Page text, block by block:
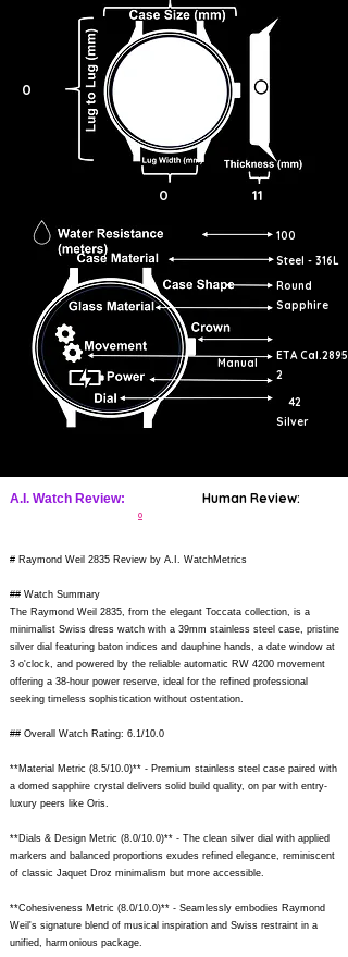
0
0 11
100
Steel - 316L
Round
Sapphire
Manual
ETA Cal.2895-
2
42
Silver
A.I. Watch Review: Human Review:
0
# Raymond Weil 2835 Review by A.I. WatchMetrics
## Watch Summary
The Raymond Weil 2835, from the elegant Toccata collection, is a
minimalist Swiss dress watch with a 39mm stainless steel case, pristine
silver dial featuring baton indices and dauphine hands, a date window at
3 o'clock, and powered by the reliable automatic RW 4200 movement
offering a 38-hour power reserve, ideal for the refined professional
seeking timeless sophistication without ostentation.
## Overall Watch Rating: 6.1/10.0
**Material Metric (8.5/10.0)** - Premium stainless steel case paired with
a domed sapphire crystal delivers solid build quality, on par with entry-
luxury peers like Oris.
**Dials & Design Metric (8.0/10.0)** - The clean silver dial with applied
markers and balanced proportions exudes refined elegance, reminiscent
of classic Jaquet Droz minimalism but more accessible.
**Cohesiveness Metric (8.0/10.0)** - Seamlessly embodies Raymond
Weil's signature blend of musical inspiration and Swiss restraint in a
unified, harmonious package.